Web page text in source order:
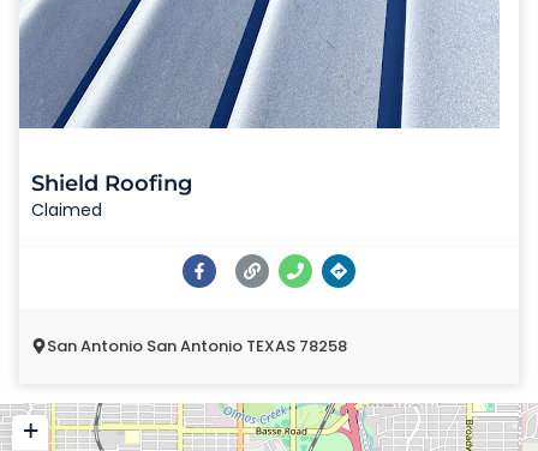
Shield Roofing
Claimed
San Antonio San Antonio TEXAS 78258
+